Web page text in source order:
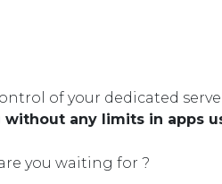
of your dedicated
without any limits in apps
you waiting for ?